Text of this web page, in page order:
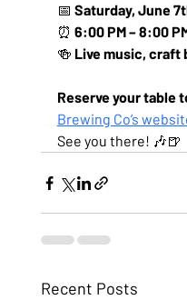
📅 Saturday, June
⏰ 6:00 PM – 8:00
🍻 Live music, craft
Reserve your table
Brewing Co’s
See you there! 🎶🍺
Recent Posts